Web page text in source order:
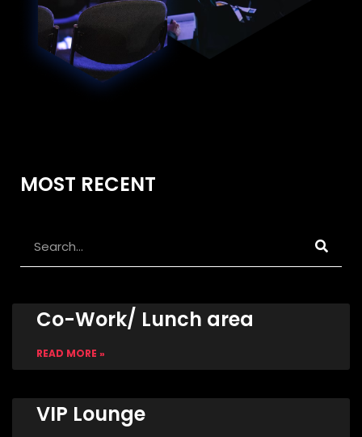
MOST RECENT
Co-Work/ Lunch area
READ MORE »
VIP Lounge